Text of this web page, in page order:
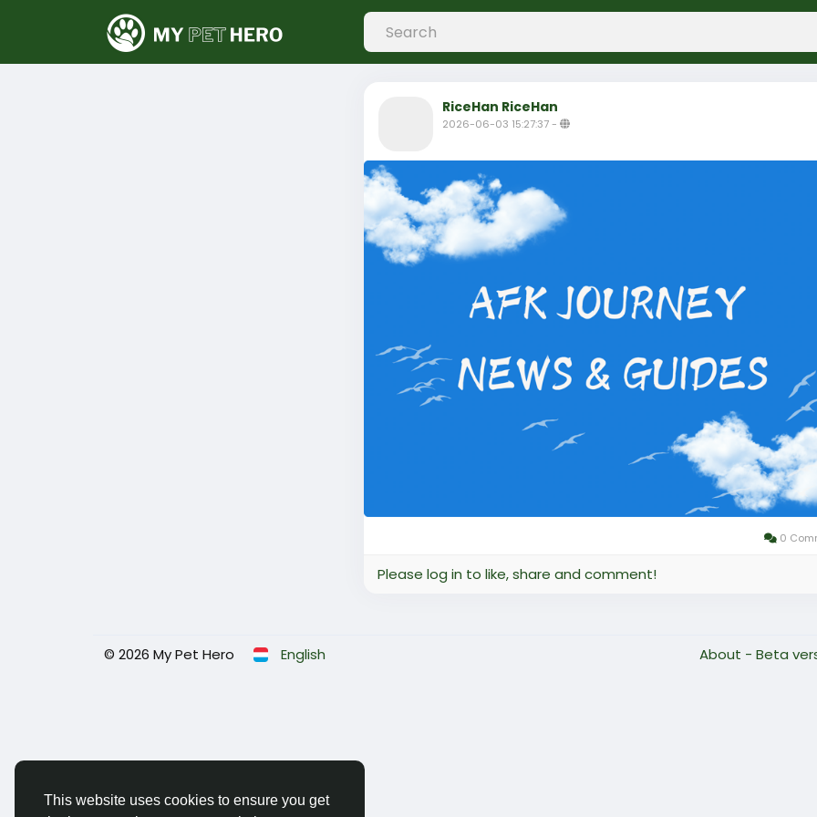
This website uses cookies to ensure you get
RiceHan RiceHan
2026-06-03 15:27:37-
0
Please log in to like, share and comment!
© 2026 My Pet Hero English About - Beta